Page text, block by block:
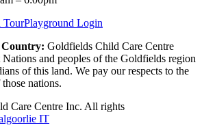
TourPlayground Login
Country: Goldfields Child Care Centre
and peoples of the Goldfields region
of this land. We pay our respects to the
nations.
Care Centre Inc. All rights
IT